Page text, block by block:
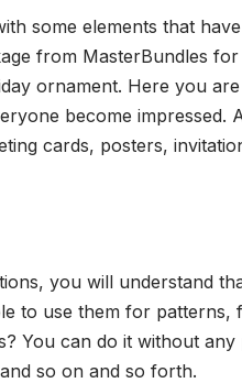
some elements that
from MasterBundles for
ornament. Here you
become impressed.
cards, posters,
you will understand
to use them for patterns,
You can do it without
so on and so forth.